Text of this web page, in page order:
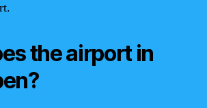
the airport in